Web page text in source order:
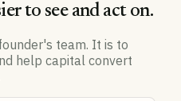
to see and act on.
team. It is to
help capital convert